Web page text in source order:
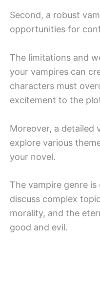
Second, a robust
opportunities for
The limitations and
your vampires can
characters must
excitement to the
Moreover, a detailed
explore various
your novel.
The vampire genre
discuss complex
morality, and the
good and evil.